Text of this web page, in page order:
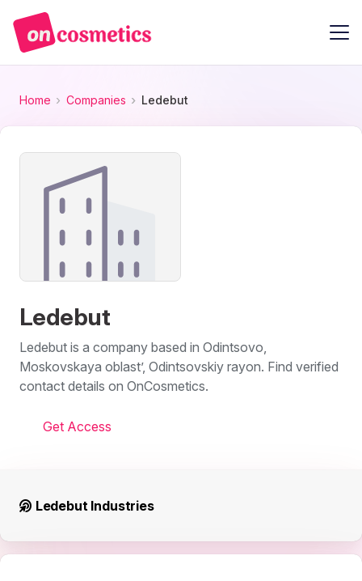
Home Companies Ledebut
Ledebut
Ledebut is a company based in Odintsovo,
Moskovskaya oblast’, Odintsovskiy rayon. Find verified
contact details on OnCosmetics.
Get Access
Ledebut Industries